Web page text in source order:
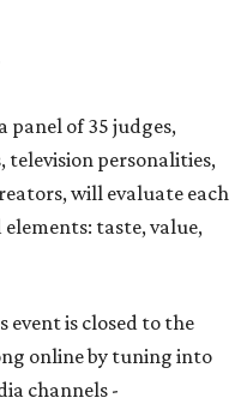
panel of 35 judges,
personalities,
will evaluate each
taste, value,
event is closed to the
online by tuning into
channels -